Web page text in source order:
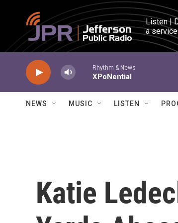
Skip to main content
Listen |
a
Rhythm & News
XPoNential
NEWS MUSIC LISTEN
Katie